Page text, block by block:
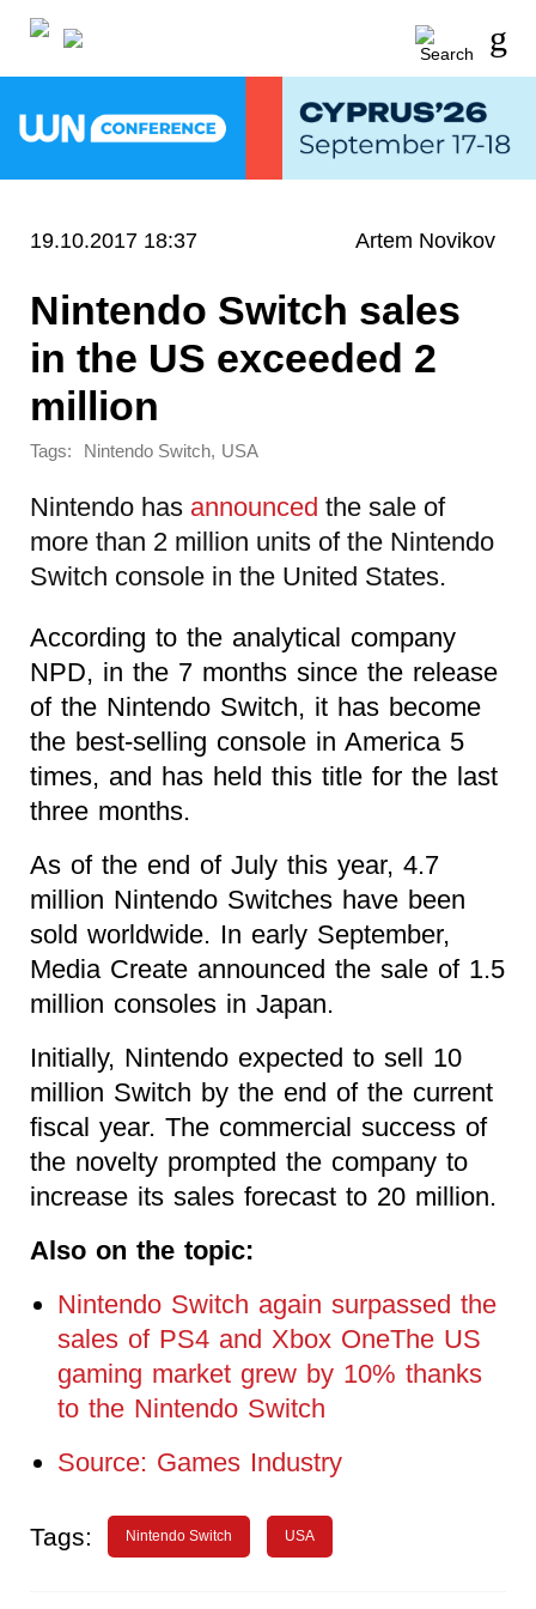
19.10.2017 18:37 Artem Novikov
Nintendo Switch sales
in the US exceeded 2
million
Tags: Nintendo Switch, USA
Nintendo has announced the sale of
more than 2 million units of the Nintendo
Switch console in the United States.
According to the analytical company
NPD, in the 7 months since the release
of the Nintendo Switch, it has become
the best-selling console in America 5
times, and has held this title for the last
three months.
As of the end of July this year, 4.7
million Nintendo Switches have been
sold worldwide. In early September,
Media Create announced the sale of 1.5
million consoles in Japan.
Initially, Nintendo expected to sell 10
million Switch by the end of the current
fiscal year. The commercial success of
the novelty prompted the company to
increase its sales forecast to 20 million.
Also on the topic:
Nintendo Switch again surpassed the
sales of PS4 and Xbox OneThe US
gaming market grew by 10% thanks
to the Nintendo Switch
Source: Games Industry
Tags: Nintendo Switch USA